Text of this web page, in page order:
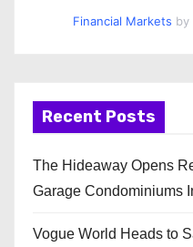
Financial Markets by
Recent Posts
The Hideaway Opens
Garage Condominiums
Vogue World Heads to